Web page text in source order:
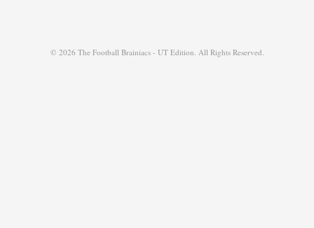
© 2026 The Football Brainiacs - UT Edition. All Rights Reserved.